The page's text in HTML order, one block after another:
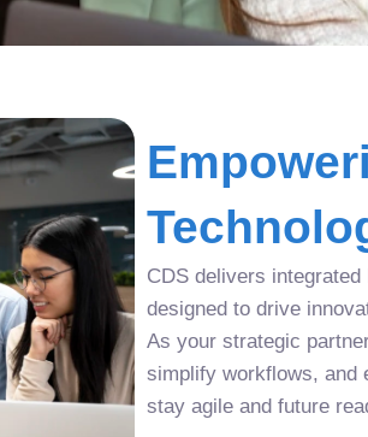
CDS delivers
designed to drive
As your strategic
simplify workflows, and
stay agile and future